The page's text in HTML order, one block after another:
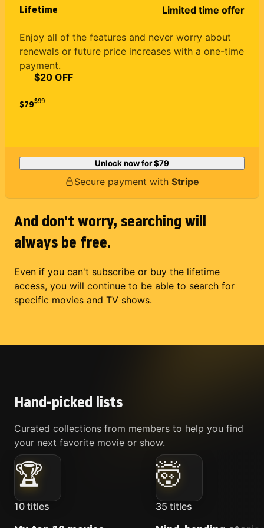
Lifetime Limited time offer
Enjoy all of the features and never worry about
renewals or future price increases with a one-time
payment.
$79
$20 OFF
$99
Unlock now for$79
Secure payment with Stripe
And don't worry, searching will
always be free.
Even if you can't subscribe or buy the lifetime
access, you will continue to be able to search for
specific movies and TV shows.
Hand-picked lists
Curated collections from members to help you find
your next favorite movie or show.
🏆
10 titles
🤯
35 titles